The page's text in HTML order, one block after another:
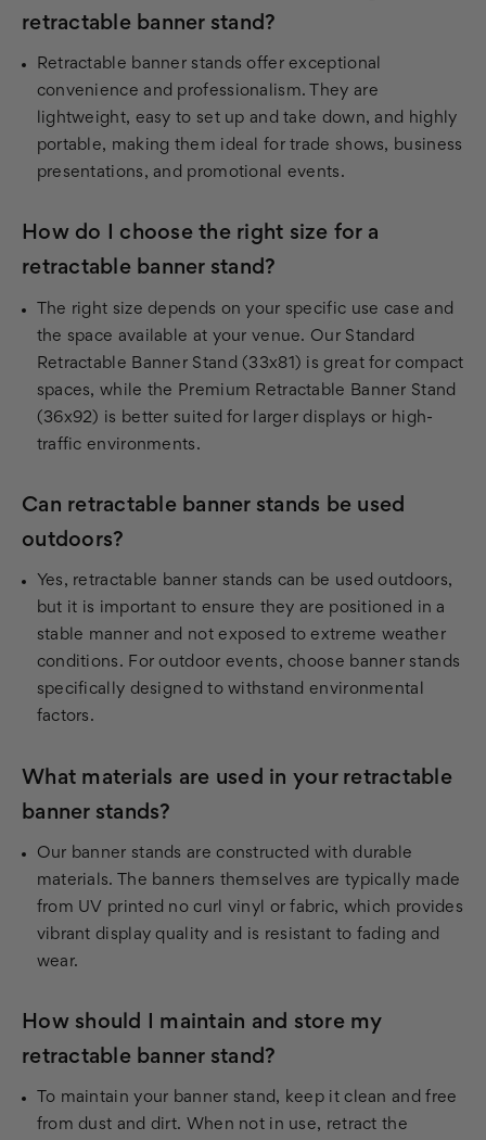
retractable banner stand?
Retractable banner stands offer exceptional
convenience and professionalism. They are
lightweight, easy to set up and take down, and highly
portable, making them ideal for trade shows, business
presentations, and promotional events.
How do I choose the right size for a
retractable banner stand?
The right size depends on your specific use case and
the space available at your venue. Our Standard
Retractable Banner Stand (33x81) is great for compact
spaces, while the Premium Retractable Banner Stand
(36x92) is better suited for larger displays or high-
traffic environments.
Can retractable banner stands be used
outdoors?
Yes, retractable banner stands can be used outdoors,
but it is important to ensure they are positioned in a
stable manner and not exposed to extreme weather
conditions. For outdoor events, choose banner stands
specifically designed to withstand environmental
factors.
What materials are used in your retractable
banner stands?
Our banner stands are constructed with durable
materials. The banners themselves are typically made
from UV printed no curl vinyl or fabric, which provides
vibrant display quality and is resistant to fading and
wear.
How should I maintain and store my
retractable banner stand?
To maintain your banner stand, keep it clean and free
from dust and dirt. When not in use, retract the